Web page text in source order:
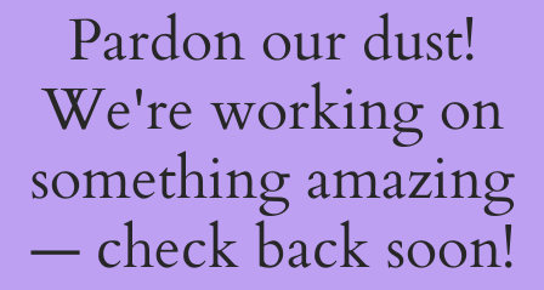
Pardon our dust!
We're working on
something amazing
— check back soon!